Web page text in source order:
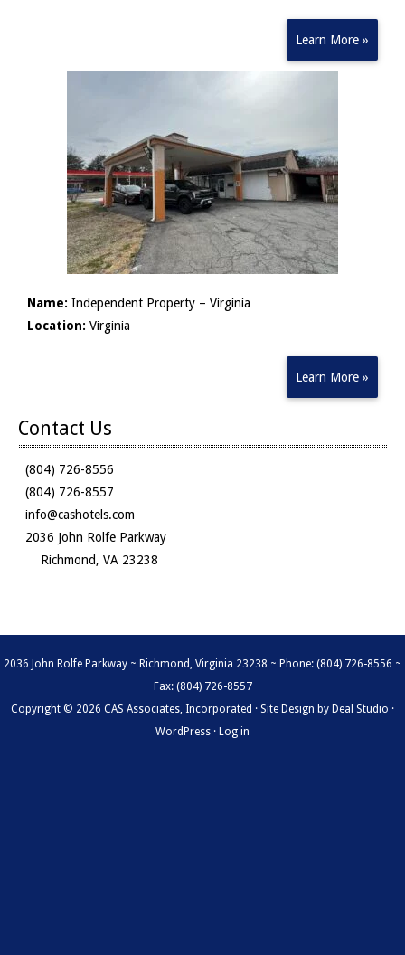
Learn More »
Name: Independent Property – Virginia
Location: Virginia
Learn More »
Contact Us
(804) 726-8556
(804) 726-8557
info@cashotels.com
2036 John Rolfe Parkway
Richmond, VA 23238
2036 John Rolfe Parkway ~ Richmond, Virginia 23238 ~ Phone: (804) 726-8556 ~
Fax: (804) 726-8557
Copyright © 2026 CAS Associates, Incorporated · Site Design by Deal Studio ·
WordPress · Log in